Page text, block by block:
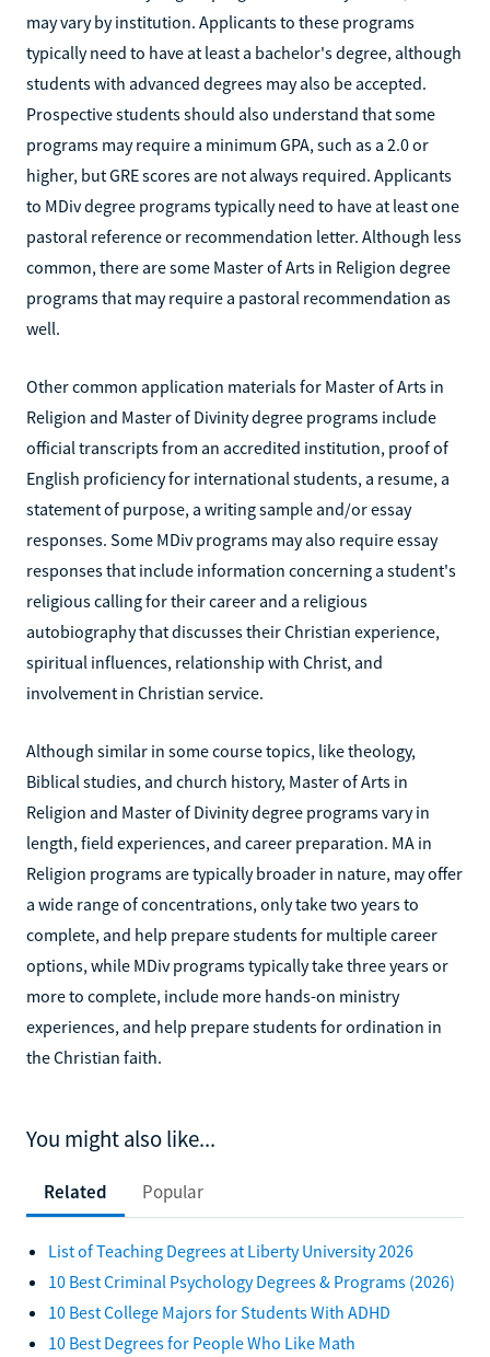
may vary by institution. Applicants to these programs
typically need to have at least a bachelor's degree, although
students with advanced degrees may also be accepted.
Prospective students should also understand that some
programs may require a minimum GPA, such as a 2.0 or
higher, but GRE scores are not always required. Applicants
to MDiv degree programs typically need to have at least one
pastoral reference or recommendation letter. Although less
common, there are some Master of Arts in Religion degree
programs that may require a pastoral recommendation as
well.
Other common application materials for Master of Arts in
Religion and Master of Divinity degree programs include
official transcripts from an accredited institution, proof of
English proficiency for international students, a resume, a
statement of purpose, a writing sample and/or essay
responses. Some MDiv programs may also require essay
responses that include information concerning a student's
religious calling for their career and a religious
autobiography that discusses their Christian experience,
spiritual influences, relationship with Christ, and
involvement in Christian service.
Although similar in some course topics, like theology,
Biblical studies, and church history, Master of Arts in
Religion and Master of Divinity degree programs vary in
length, field experiences, and career preparation. MA in
Religion programs are typically broader in nature, may offer
a wide range of concentrations, only take two years to
complete, and help prepare students for multiple career
options, while MDiv programs typically take three years or
more to complete, include more hands-on ministry
experiences, and help prepare students for ordination in
the Christian faith.
You might also like...
Related Popular
List of Teaching Degrees at Liberty University 2026
10 Best Criminal Psychology Degrees & Programs (2026)
10 Best College Majors for Students With ADHD
10 Best Degrees for People Who Like Math